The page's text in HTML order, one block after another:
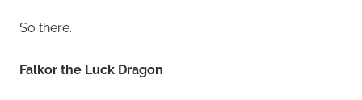
So there.
Falkor the Luck Dragon